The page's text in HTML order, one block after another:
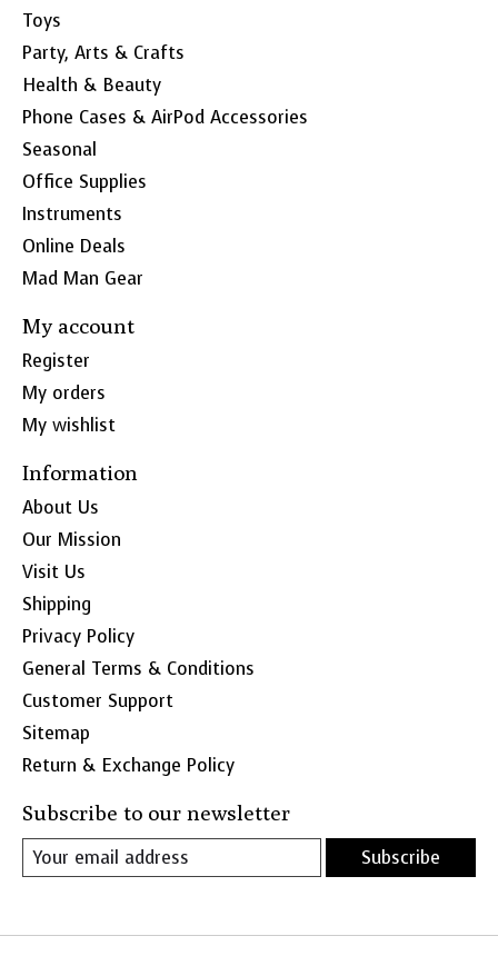
Toys
Party, Arts & Crafts
Health & Beauty
Phone Cases & AirPod Accessories
Seasonal
Office Supplies
Instruments
Online Deals
Mad Man Gear
My account
Register
My orders
My wishlist
Information
About Us
Our Mission
Visit Us
Shipping
Privacy Policy
General Terms & Conditions
Customer Support
Sitemap
Return & Exchange Policy
Subscribe to our newsletter
Subscribe